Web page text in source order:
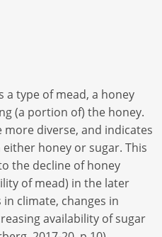
a type of mead, a honey
(a portion of) the honey.
diverse, and indicates
honey or sugar. This
the decline of honey
of mead) in the later
climate, changes in
availability of sugar